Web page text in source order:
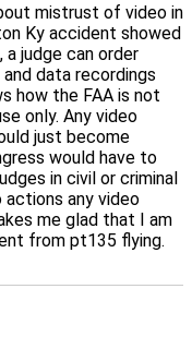
mistrust of video in
Ky accident showed
a judge can order
data recordings
how the FAA is not
only. Any video
just become
would have to
in civil or criminal
any video
me glad that I am
from pt135 flying.